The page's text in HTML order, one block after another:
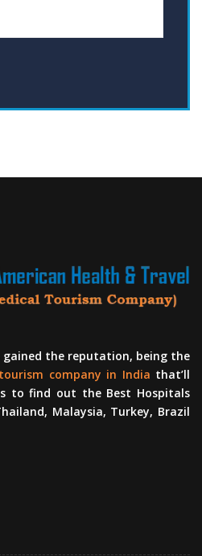
gained the reputation, being the
company in India that’ll
to find out the Best Hospitals
Malaysia, Turkey, Brazil